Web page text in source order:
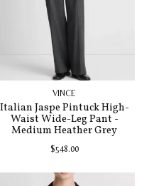
VINCE
Italian Jaspe Pintuck High-
Waist Wide-Leg Pant -
Medium Heather Grey
$548.00